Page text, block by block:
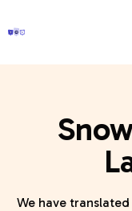
We have